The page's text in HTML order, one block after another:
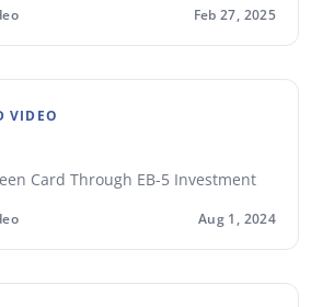
Feb 27, 2025
VIDEO
Card Through EB-5 Investment
Aug 1, 2024